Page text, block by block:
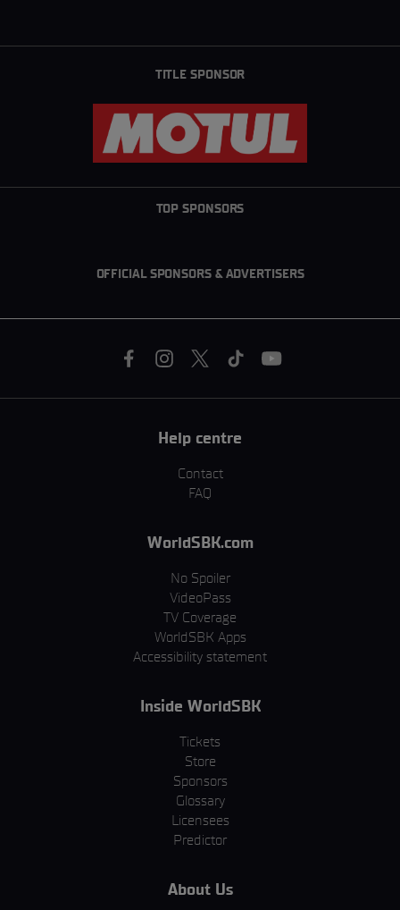
TITLE SPONSOR
TOP SPONSORS
OFFICIAL SPONSORS & ADVERTISERS
Help centre
Contact
FAQ
WorldSBK.com
No Spoiler
VideoPass
TV Coverage
WorldSBK Apps
Accessibility statement
Inside WorldSBK
Tickets
Store
Sponsors
Glossary
Licensees
Predictor
About Us